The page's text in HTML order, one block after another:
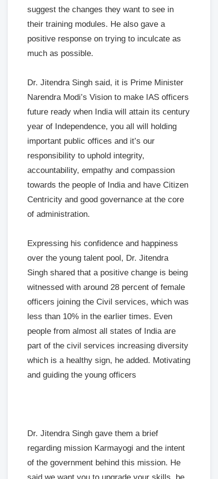
suggest the changes they want to see in
their training modules. He also gave a
positive response on trying to inculcate as
much as possible.
Dr. Jitendra Singh said, it is Prime Minister
Narendra Modi’s Vision to make IAS officers
future ready when India will attain its century
year of Independence, you all will holding
important public offices and it’s our
responsibility to uphold integrity,
accountability, empathy and compassion
towards the people of India and have Citizen
Centricity and good governance at the core
of administration.
Expressing his confidence and happiness
over the young talent pool, Dr. Jitendra
Singh shared that a positive change is being
witnessed with around 28 percent of female
officers joining the Civil services, which was
less than 10% in the earlier times. Even
people from almost all states of India are
part of the civil services increasing diversity
which is a healthy sign, he added. Motivating
and guiding the young officers
Dr. Jitendra Singh gave them a brief
regarding mission Karmayogi and the intent
of the government behind this mission. He